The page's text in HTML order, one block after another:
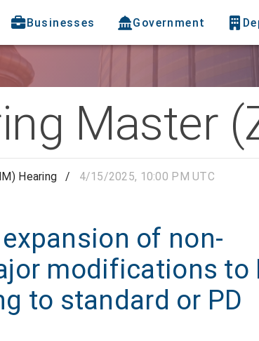
Businesses Government
Master
Hearing / 4/15/2025, 10:00 PM UTC
of non-
modifications to
to standard or PD